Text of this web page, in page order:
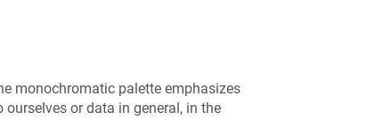
monochromatic palette emphasizes
or data in general, in the